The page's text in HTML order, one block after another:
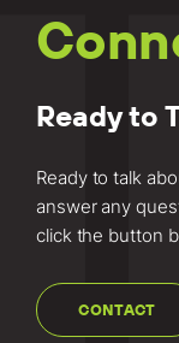
Ready to
Ready to talk
answer any
click the button
CONTACT